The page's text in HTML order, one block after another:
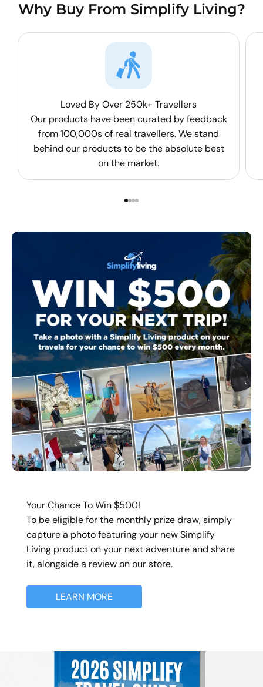
Why Buy From Simplify Living?
Loved By Over 250k+ Travellers
Our products have been curated by feedback
from 100,000s of real travellers. We stand
behind our products to be the absolute best
on the market.
Your Chance To Win $500!
To be eligible for the monthly prize draw, simply
capture a photo featuring your new Simplify
Living product on your next adventure and share
it, alongside a review on our store.
LEARN MORE